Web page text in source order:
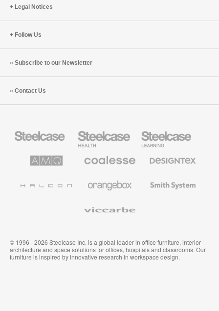
Legal Notices
Follow Us
Subscribe to our Newsletter
Contact Us
Office
Health
Furniture
Education
Furniture
Solutions
Premium
Textiles
System
© 1996 - 2026 Steelcase Inc. is a global leader in office furniture, interior
architecture and space solutions for offices, hospitals and classrooms. Our
furniture is inspired by innovative research in workspace design.